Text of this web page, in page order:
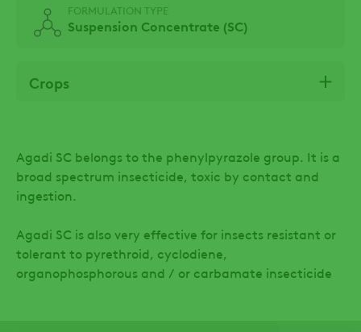
Agadi SC belongs to the phenylpyrazole group. It is a
broad spectrum insecticide, toxic by contact and
ingestion.
Agadi SC is also very effective for insects resistant or
tolerant to pyrethroid, cyclodiene,
organophosphorous and / or carbamate insecticide
FORMULATION TYPE
Suspension Concentrate (SC)
Crops